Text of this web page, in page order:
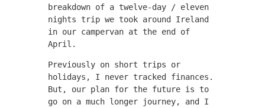
breakdown of a twelve-day / eleven
nights trip we took around Ireland
in our campervan at the end of
April.
Previously on short trips or
holidays, I never tracked finances.
But, our plan for the future is to
go on a much longer journey, and I